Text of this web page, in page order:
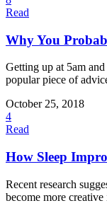
Read
Why You
Getting up at 5am
popular piece of
October 25, 2018
4
Read
How Sleep
Recent research
become more creative